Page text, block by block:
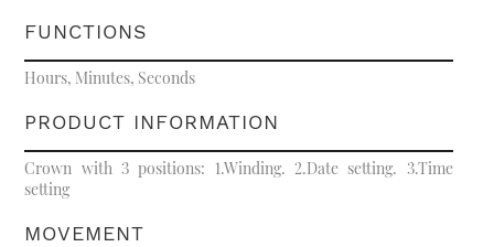
FUNCTIONS
Hours, Minutes, Seconds
PRODUCT INFORMATION
Crown with 3 positions: 1.Winding. 2.Date setting. 3.Time
setting
MOVEMENT